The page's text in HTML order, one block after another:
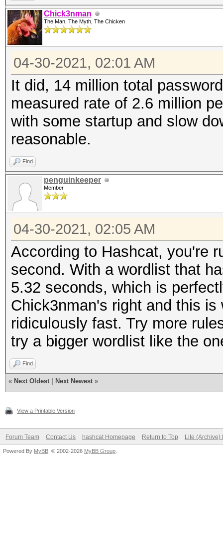
Chick3nman
The Man, The Myth, The Chicken
04-30-2021, 02:01 AM
It did, 14 million total
measured rate of 2.6 million
with some startup and slow
reasonable.
Find
penguinkeeper
Member
04-30-2021, 02:05 AM
According to Hashcat, you're
second. With a wordlist that
5.32 seconds, which is
Chick3nman's right and this
ridiculously fast. Try more
try a bigger wordlist like the
Find
« Next Oldest Next Newest »
View a Printable Version
Forum Team Contact Us hashcat Homepage Return to Top Lite (Archive)
Powered By MyBB , © 2002-2026 MyBB Group